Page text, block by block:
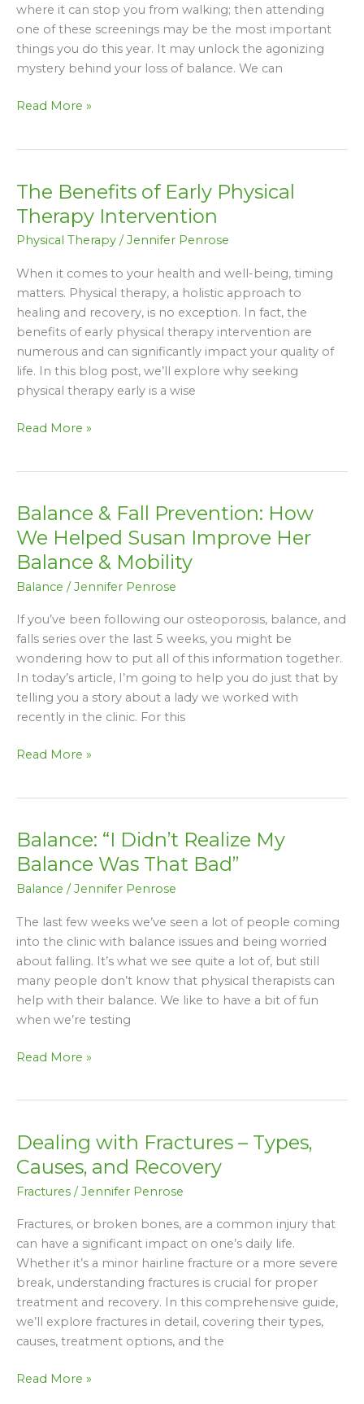
where it can stop you from walking; then attending
one of these screenings may be the most important
things you do this year. It may unlock the agonizing
mystery behind your loss of balance. We can
Balance
Screened
Before
It
An
Read More »
The Benefits of Early Physical
Therapy Intervention
Physical Therapy / Jennifer Penrose
When it comes to your health and well-being, timing
matters. Physical therapy, a holistic approach to
healing and recovery, is no exception. In fact, the
benefits of early physical therapy intervention are
numerous and can significantly impact your quality of
life. In this blog post, we’ll explore why seeking
physical therapy early is a wise
The
Benefits
of
Early
Physical
Therapy
Intervention
Read More »
Balance & Fall Prevention: How
We Helped Susan Improve Her
Balance & Mobility
Balance /Jennifer Penrose
If you’ve been following our osteoporosis, balance, and
falls series over the last 5 weeks, you might be
wondering how to put all of this information together.
In today’s article, I’m going to help you do just that by
telling you a story about a lady we worked with
recently in the clinic. For this
Balance
&
Fall
Prevention:
How
Helped
Susan
Improve
Her
Balance
&
Read More »
Balance: “I Didn’t Realize My
Balance Was That Bad”
Balance /Jennifer Penrose
The last few weeks we’ve seen a lot of people coming
into the clinic with balance issues and being worried
about falling. It’s what we see quite a lot of, but still
many people don’t know that physical therapists can
help with their balance. We like to have a bit of fun
when we’re testing
Balance:
“I
Realize
My
Balance
Was
Bad”
Read More »
Dealing with Fractures – Types,
Causes, and Recovery
Fractures /Jennifer Penrose
Fractures, or broken bones, are a common injury that
can have a significant impact on one’s daily life.
Whether it’s a minor hairline fracture or a more severe
break, understanding fractures is crucial for proper
treatment and recovery. In this comprehensive guide,
we’ll explore fractures in detail, covering their types,
causes, treatment options, and the
Dealing
with
Fractures
–
Types,
Causes,
and
Recovery
Read More »